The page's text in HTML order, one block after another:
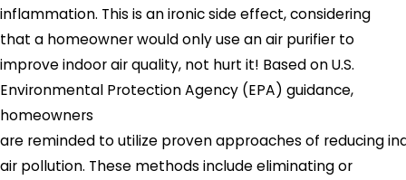
inflammation. This is an ironic side effect, considering
that a homeowner would only use an air purifier to
improve indoor air quality, not hurt it! Based on U.S.
Environmental Protection Agency (EPA) guidance,
homeowners
are reminded to utilize proven approaches of reducing
air pollution. These methods include eliminating or